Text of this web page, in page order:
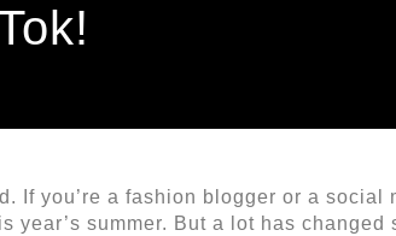
you’re a fashion blogger or a social
summer. But a lot has changed